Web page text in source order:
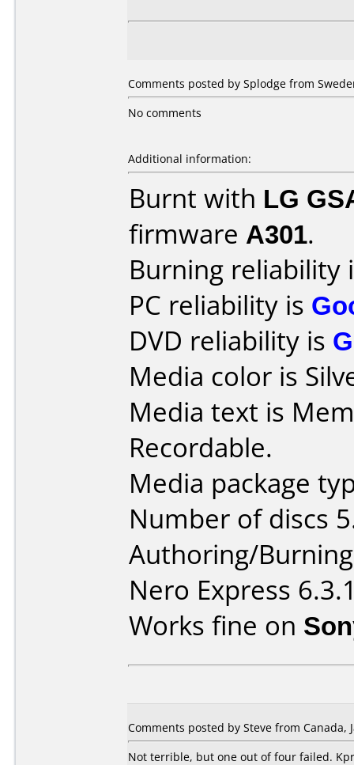
Comments posted by Splodge from
No comments
Additional information:
Burnt with LG
firmware A301.
Burning reliability
PC reliability is
DVD reliability is
Media color is
Media text is
Recordable.
Media package
Number of discs
Authoring/
Nero Express
Works fine on
Comments posted by Steve from Canada,
Not terrible, but one out of four failed.